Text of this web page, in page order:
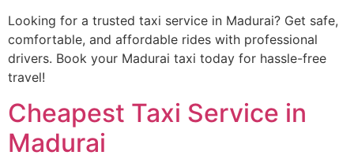
Looking for a trusted taxi service in Madurai? Get safe,
comfortable, and affordable rides with professional
drivers. Book your Madurai taxi today for hassle-free
travel!
Cheapest Taxi Service in
Madurai